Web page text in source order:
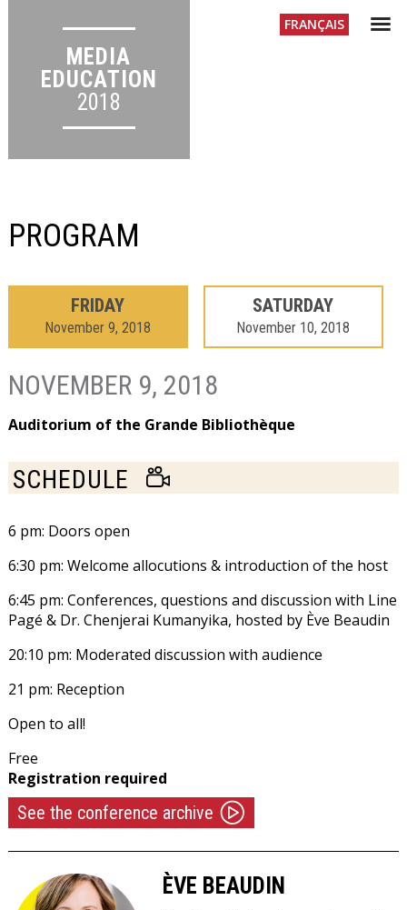
MEDIA
EDUCATION
2018
FRANÇAIS
PROGRAM
FRIDAY
November 9, 2018
SATURDAY
November 10, 2018
FRIDAY
NOVEMBER
9,
2018
NOVEMBER 9, 2018
Auditorium of the Grande Bibliothèque
SCHEDULE
LIVE
6 pm: Doors open
6:30 pm: Welcome allocutions & introduction of the host
6:45 pm: Conferences, questions and discussion with Line
Pagé & Dr. Chenjerai Kumanyika, hosted by Ève Beaudin
20:10 pm: Moderated discussion with audience
21 pm: Reception
Open to all!
Free
Registration required
See the conference archive
ÈVE BEAUDIN